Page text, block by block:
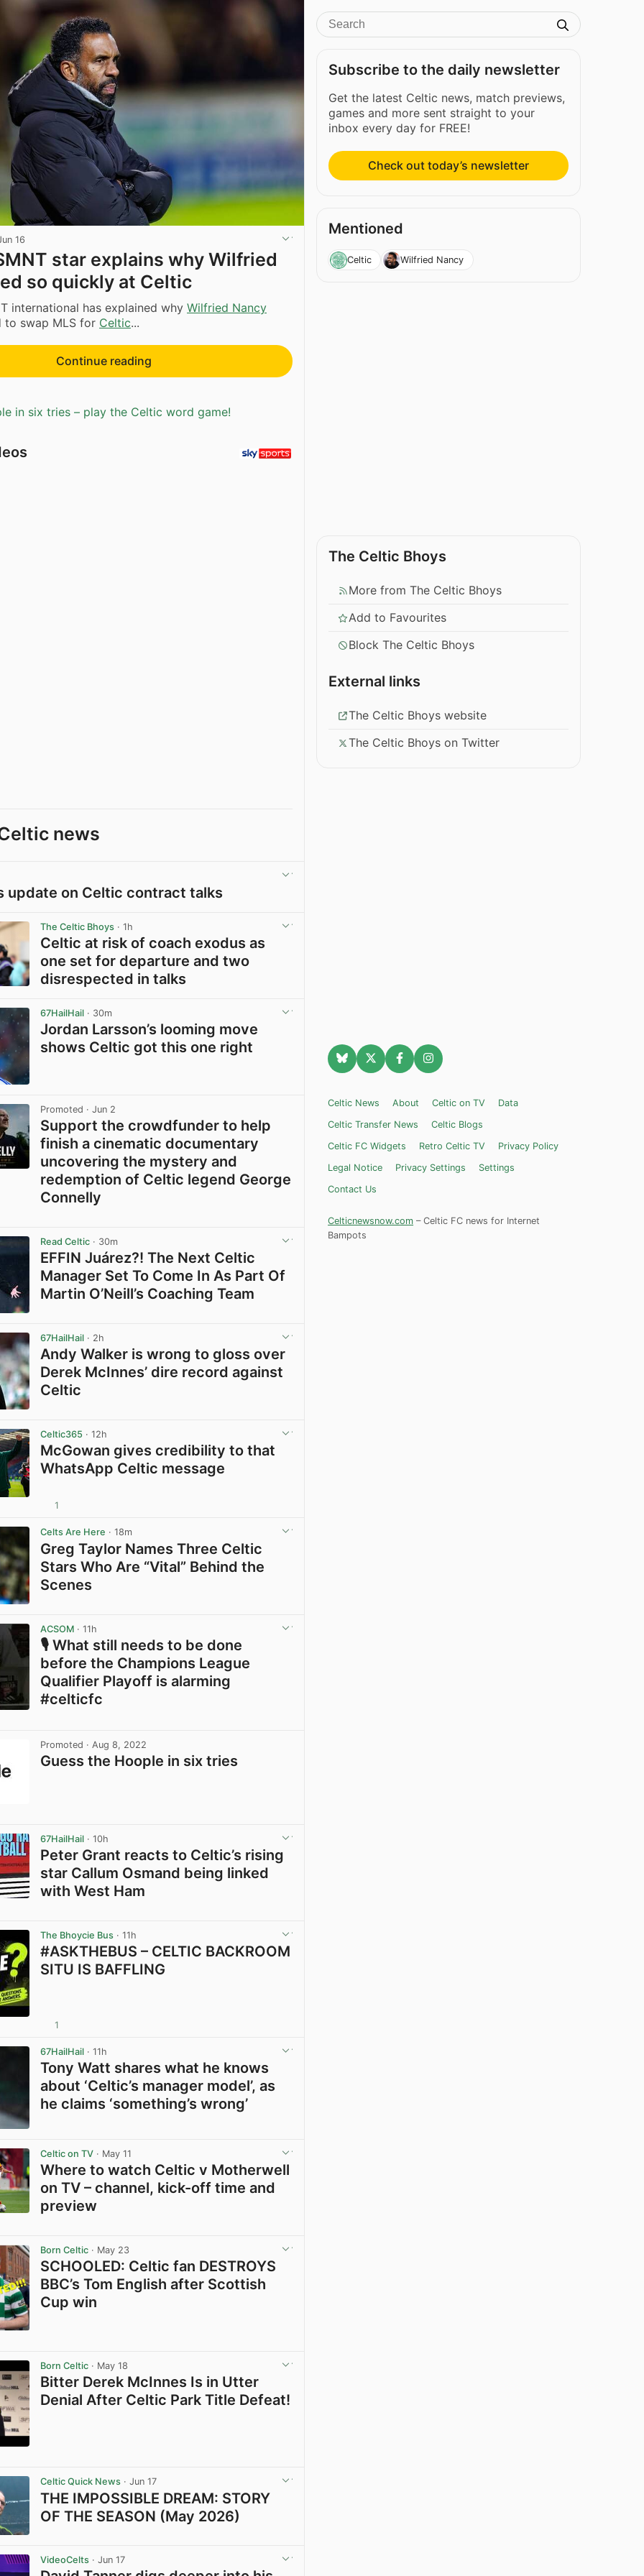
16
star explains why Wilfried
so quickly at Celtic
international has explained why Wilfried Nancy
to swap MLS for Celtic...
Continue reading
in six tries – play the Celtic word game!
news
update on Celtic contract talks
The Celtic Bhoys · 1h
Celtic at risk of coach exodus as
one set for departure and two
disrespected in talks
67HailHail · 30m
Jordan Larsson’s looming move
shows Celtic got this one right
Promoted · Jun 2
Support the crowdfunder to help
finish a cinematic documentary
uncovering the mystery and
redemption of Celtic legend George
Connelly
Read Celtic · 30m
EFFIN Juárez?! The Next Celtic
Manager Set To Come In As Part Of
Martin O’Neill’s Coaching Team
67HailHail · 2h
Andy Walker is wrong to gloss over
Derek McInnes’ dire record against
Celtic
Celtic365 · 12h
McGowan gives credibility to that
WhatsApp Celtic message
1
Celts Are Here · 18m
Greg Taylor Names Three Celtic
Stars Who Are “Vital” Behind the
Scenes
ACSOM · 11h
🎙️ What still needs to be done
before the Champions League
Qualifier Playoff is alarming
#celticfc
Promoted · Aug 8, 2022
Guess the Hoople in six tries
67HailHail · 10h
Peter Grant reacts to Celtic’s rising
star Callum Osmand being linked
with West Ham
The Bhoycie Bus · 11h
#ASKTHEBUS – CELTIC BACKROOM
SITU IS BAFFLING
1
67HailHail · 11h
Tony Watt shares what he knows
about ‘Celtic’s manager model’, as
he claims ‘something’s wrong’
Celtic on TV · May 11
Where to watch Celtic v Motherwell
on TV – channel, kick-off time and
preview
Born Celtic · May 23
SCHOOLED: Celtic fan DESTROYS
BBC’s Tom English after Scottish
Cup win
Born Celtic · May 18
Bitter Derek McInnes Is in Utter
Denial After Celtic Park Title Defeat!
Celtic Quick News · Jun 17
THE IMPOSSIBLE DREAM: STORY
OF THE SEASON (May 2026)
VideoCelts · Jun 17
Subscribe to the daily newsletter
Get the latest Celtic news, match previews,
games and more sent straight to your
inbox every day for FREE!
Check out today’s newsletter
Mentioned
Celtic Wilfried Nancy
The Celtic Bhoys
More from The Celtic Bhoys
Add to Favourites
Block The Celtic Bhoys
External links
The Celtic Bhoys website
The Celtic Bhoys on Twitter
Celtic News About Celtic on TV
Data
Celtic Transfer News
Celtic Blogs
Celtic FC Widgets
Retro Celtic TV
Privacy Policy
Legal Notice
Privacy Settings
Settings
Contact Us
Celticnewsnow.com – Celtic FC news for Internet
Bampots